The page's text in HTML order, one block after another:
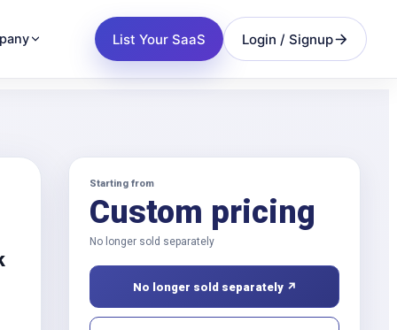
List Your SaaS Login / Signup
Starting from
Custom pricing
No longer sold separately
No longer sold separately ↗